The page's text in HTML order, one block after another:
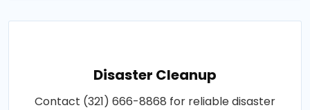
Disaster Cleanup
Contact (321) 666-8868 for reliable disaster